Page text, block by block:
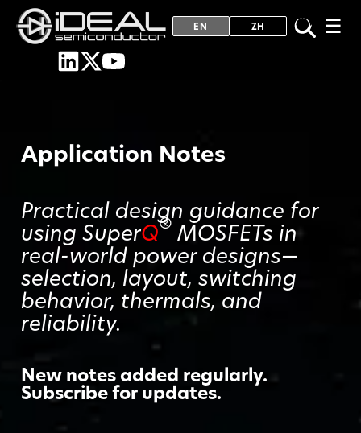
EN ZH ☰
Application Notes
Practical design guidance for
using SuperQ® MOSFETs in
real-world power designs—
selection, layout, switching
behavior, thermals, and
reliability.
New notes added regularly.
Subscribe for updates.